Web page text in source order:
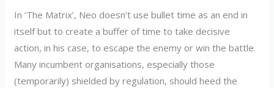
In ‘The Matrix’, Neo doesn’t use bullet time as an end in
itself but to create a buffer of time to take decisive
action, in his case, to escape the enemy or win the battle.
Many incumbent organisations, especially those
(temporarily) shielded by regulation, should heed the